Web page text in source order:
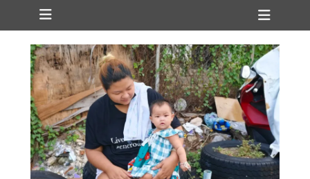
Primary Menu
Skip